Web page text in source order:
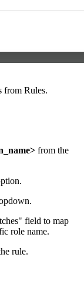
from Rules.
from the
field to map
role name.
rule.